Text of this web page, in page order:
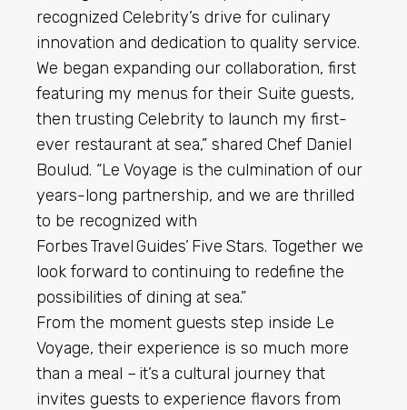
recognized Celebrity’s drive for culinary
innovation and dedication to quality service.
We began expanding our collaboration, first
featuring my menus for their Suite guests,
then trusting Celebrity to launch my first-
ever restaurant at sea,” shared Chef Daniel
Boulud. “Le Voyage is the culmination of our
years-long partnership, and we are thrilled
to be recognized with
Forbes Travel Guides’ Five Stars. Together we
look forward to continuing to redefine the
possibilities of dining at sea.”
From the moment guests step inside Le
Voyage, their experience is so much more
than a meal – it’s a cultural journey that
invites guests to experience flavors from